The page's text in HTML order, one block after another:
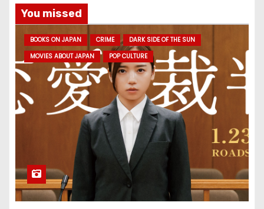
You missed
BOOKS ON JAPAN CRIME
DARK SIDE OF THE SUN
MOVIES ABOUT JAPAN
POP CULTURE